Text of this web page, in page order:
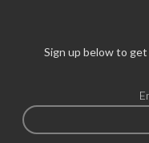
Sign up below to